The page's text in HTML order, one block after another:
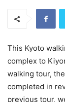
This Kyoto
complex to
walking tour,
completed in
previous tour,